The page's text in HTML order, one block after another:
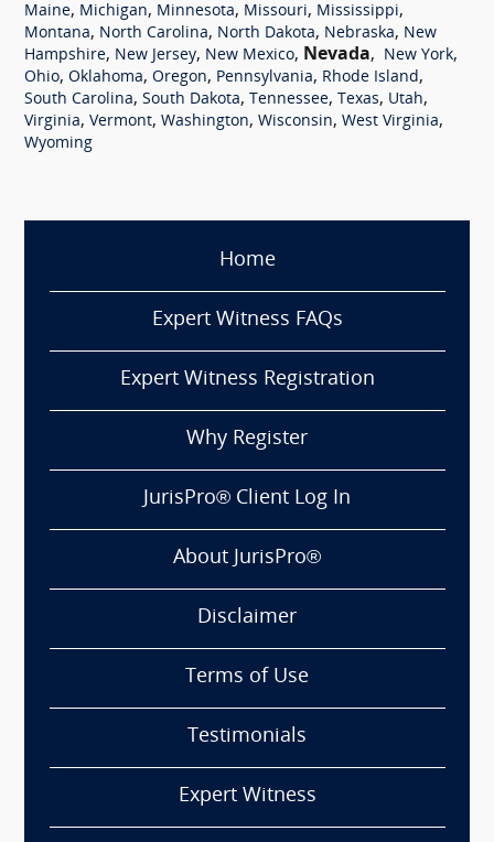
Maine, Michigan, Minnesota, Missouri, Mississippi,
Montana, North Carolina, North Dakota, Nebraska, New
Hampshire, New Jersey, New Mexico, Nevada, New York,
Ohio, Oklahoma, Oregon, Pennsylvania, Rhode Island,
South Carolina, South Dakota, Tennessee, Texas, Utah,
Virginia, Vermont, Washington, Wisconsin, West Virginia,
Wyoming
Home
Expert Witness FAQs
Expert Witness Registration
Why Register
JurisPro® Client Log In
About JurisPro®
Disclaimer
Terms of Use
Testimonials
Expert Witness